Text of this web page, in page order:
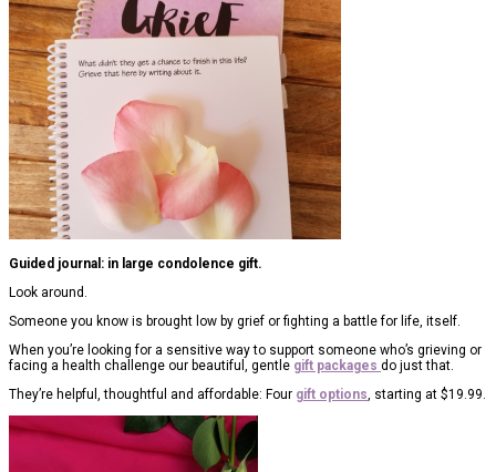
Guided journal: in large condolence gift.
Look around.
Someone you know is brought low by grief or fighting a battle for life, itself.
When you’re looking for a sensitive way to support someone who’s grieving or
facing a health challenge our beautiful, gentle gift packages do just that.
They’re helpful, thoughtful and affordable: Four gift options, starting at $19.99.